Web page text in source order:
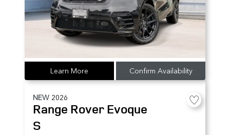
Learn More Confirm Availability
NEW 2026
Range Rover Evoque
S